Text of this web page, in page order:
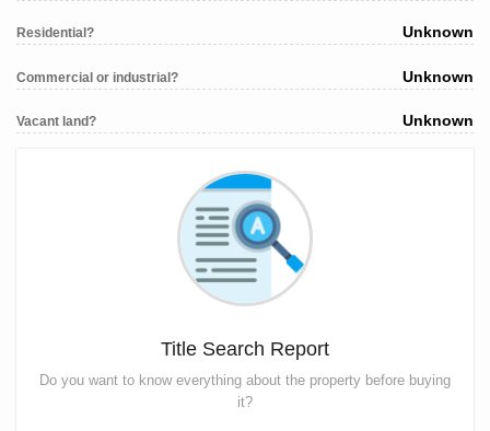
Residential? Unknown
Commercial or industrial? Unknown
Vacant land? Unknown
Title Search Report
Do you want to know everything about the property before buying
it?